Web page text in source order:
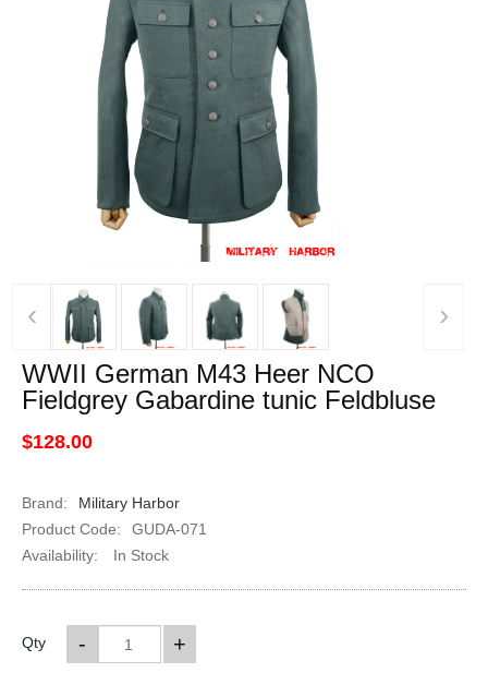
‹ ›
WWII German M43 Heer NCO
Fieldgrey Gabardine tunic Feldbluse
$128.00
Brand:
Military Harbor
Product Code:
GUDA-071
Availability:
In Stock
Qty +
-